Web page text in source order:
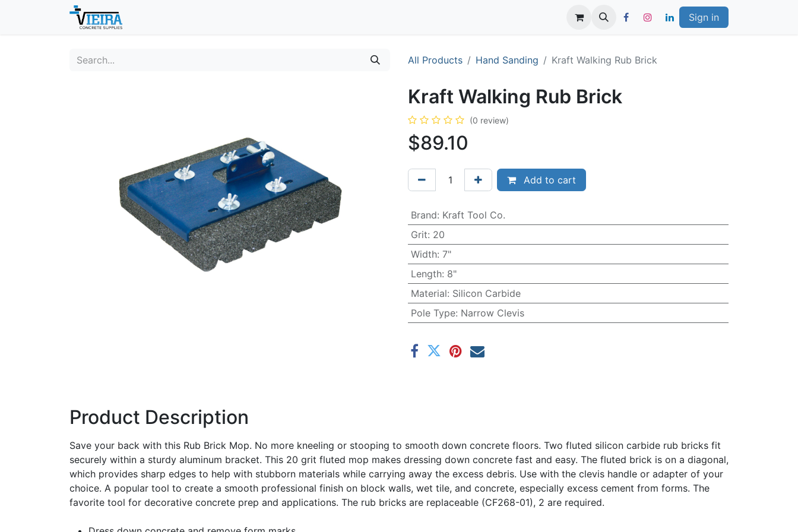
Sign in
All Products Hand Sanding Kraft Walking Rub Brick
Kraft Walking Rub Brick
(0 review)
$89.10
Add to cart
Brand: Kraft Tool Co.
Grit: 20
Width: 7"
Length: 8"
Material: Silicon Carbide
Pole Type: Narrow Clevis
Product Description
Save your back with this Rub Brick Mop. No more kneeling or stooping to smooth down concrete floors. Two fluted silicon carbide rub bricks fit
securely within a sturdy aluminum bracket. This 20 grit fluted mop makes dressing down concrete fast and easy. The fluted brick is on a diagonal,
which provides sharp edges to help with stubborn materials while carrying away the excess debris. Use with the clevis handle or adapter of your
choice. A popular tool to create a smooth professional finish on block walls, wet tile, and concrete, especially excess cement from forms. The
favorite tool for decorative concrete prep and applications. The rub bricks are replaceable (CF268-01), 2 are required.